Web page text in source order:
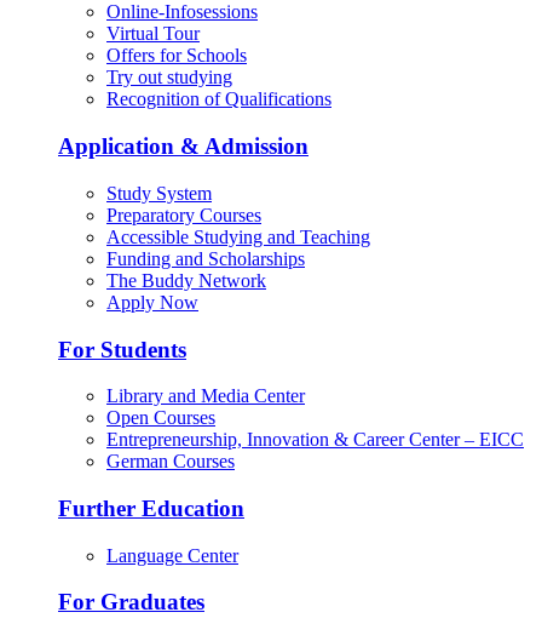
Online-Infosessions
Virtual Tour
Offers for Schools
Try out studying
Recognition of Qualifications
Application & Admission
Study System
Preparatory Courses
Accessible Studying and Teaching
Funding and Scholarships
The Buddy Network
Apply Now
For Students
Library and Media Center
Open Courses
Entrepreneurship, Innovation & Career Center – EICC
German Courses
Further Education
Language Center
For Graduates